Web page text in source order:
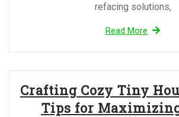
refacing solutions,
Read More
Crafting Cozy Tiny
Tips for